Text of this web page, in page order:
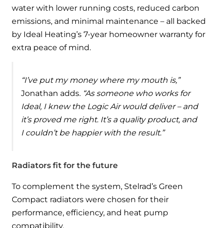
water with lower running costs, reduced carbon
emissions, and minimal maintenance – all backed
by Ideal Heating’s 7-year homeowner warranty for
extra peace of mind.
“I’ve put my money where my mouth is,”
Jonathan adds. “As someone who works for
Ideal, I knew the Logic Air would deliver – and
it’s proved me right. It’s a quality product, and
I couldn’t be happier with the result.”
Radiators fit for the future
To complement the system, Stelrad’s Green
Compact radiators were chosen for their
performance, efficiency, and heat pump
compatibility.